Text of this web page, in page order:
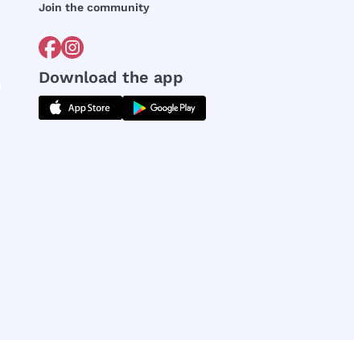
Join the community
Download the app